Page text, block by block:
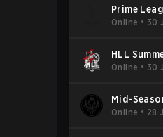
Prime
Summer
Online • 30
HLL
Online • 30
Mid-
Online • 28